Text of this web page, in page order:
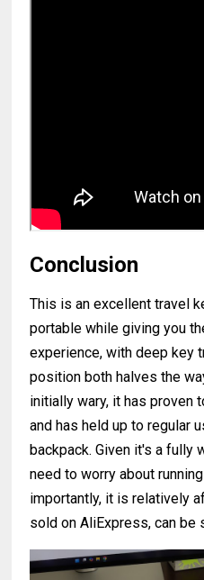
Conclusion
This is an excellent travel
portable while giving you
experience, with deep key
position both halves the
initially wary, it has proven
and has held up to regular
backpack. Given it's a fully
need to worry about
importantly, it is relatively
sold on AliExpress, can